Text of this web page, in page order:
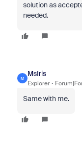
solution as
needed.
M
MsIris
Explorer
Same with me.